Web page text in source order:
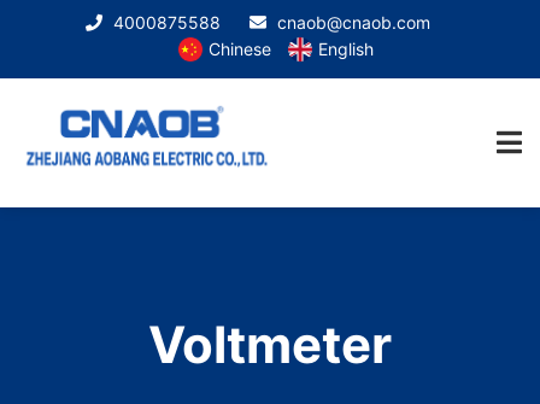
4000875588
cnaob@cnaob.com
Chinese
English
Voltmeter